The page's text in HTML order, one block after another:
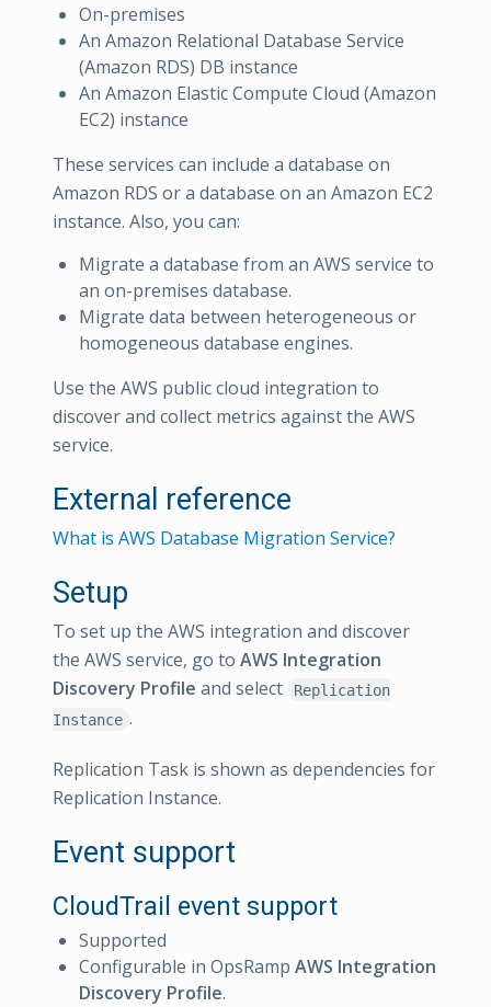
On-premises
An Amazon Relational Database Service
(Amazon RDS) DB instance
An Amazon Elastic Compute Cloud (Amazon
EC2) instance
These services can include a database on
Amazon RDS or a database on an Amazon EC2
instance. Also, you can:
Migrate a database from an AWS service to
an on-premises database.
Migrate data between heterogeneous or
homogeneous database engines.
Use the AWS public cloud integration to
discover and collect metrics against the AWS
service.
External reference
What is AWS Database Migration Service?
Setup
To set up the AWS integration and discover
the AWS service, go to AWS Integration
Discovery Profile and select
Replication
Instance .
Replication Task is shown as dependencies for
Replication Instance.
Event support
CloudTrail event support
Supported
Configurable in OpsRamp AWS Integration
Discovery Profile.